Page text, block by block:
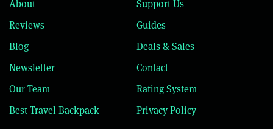
About
Support Us
Reviews
Guides
Blog
Deals & Sales
Newsletter
Contact
Our Team
Rating System
Best Travel Backpack
Privacy Policy